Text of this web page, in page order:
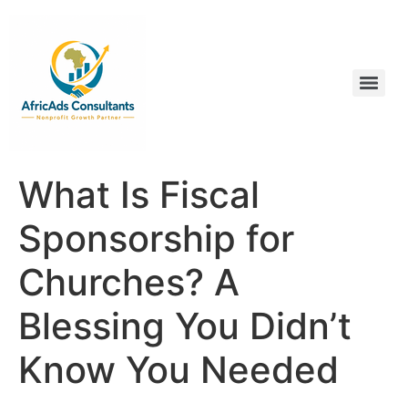
What Is Fiscal
Sponsorship for
Churches? A
Blessing You Didn’t
Know You Needed